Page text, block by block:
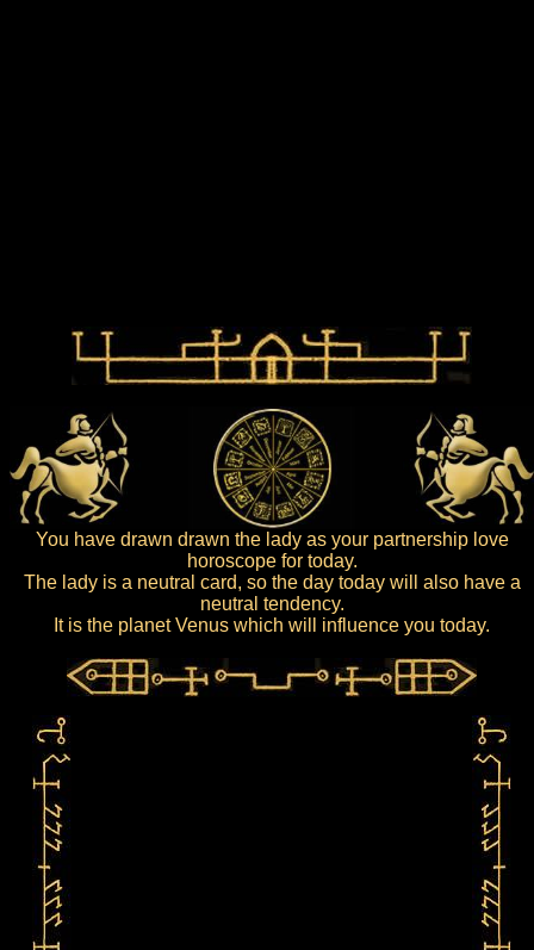
You have drawn drawn the lady as your partnership love
horoscope for today.
The lady is a neutral card, so the day today will also have a
neutral tendency.
It is the planet Venus which will influence you today.